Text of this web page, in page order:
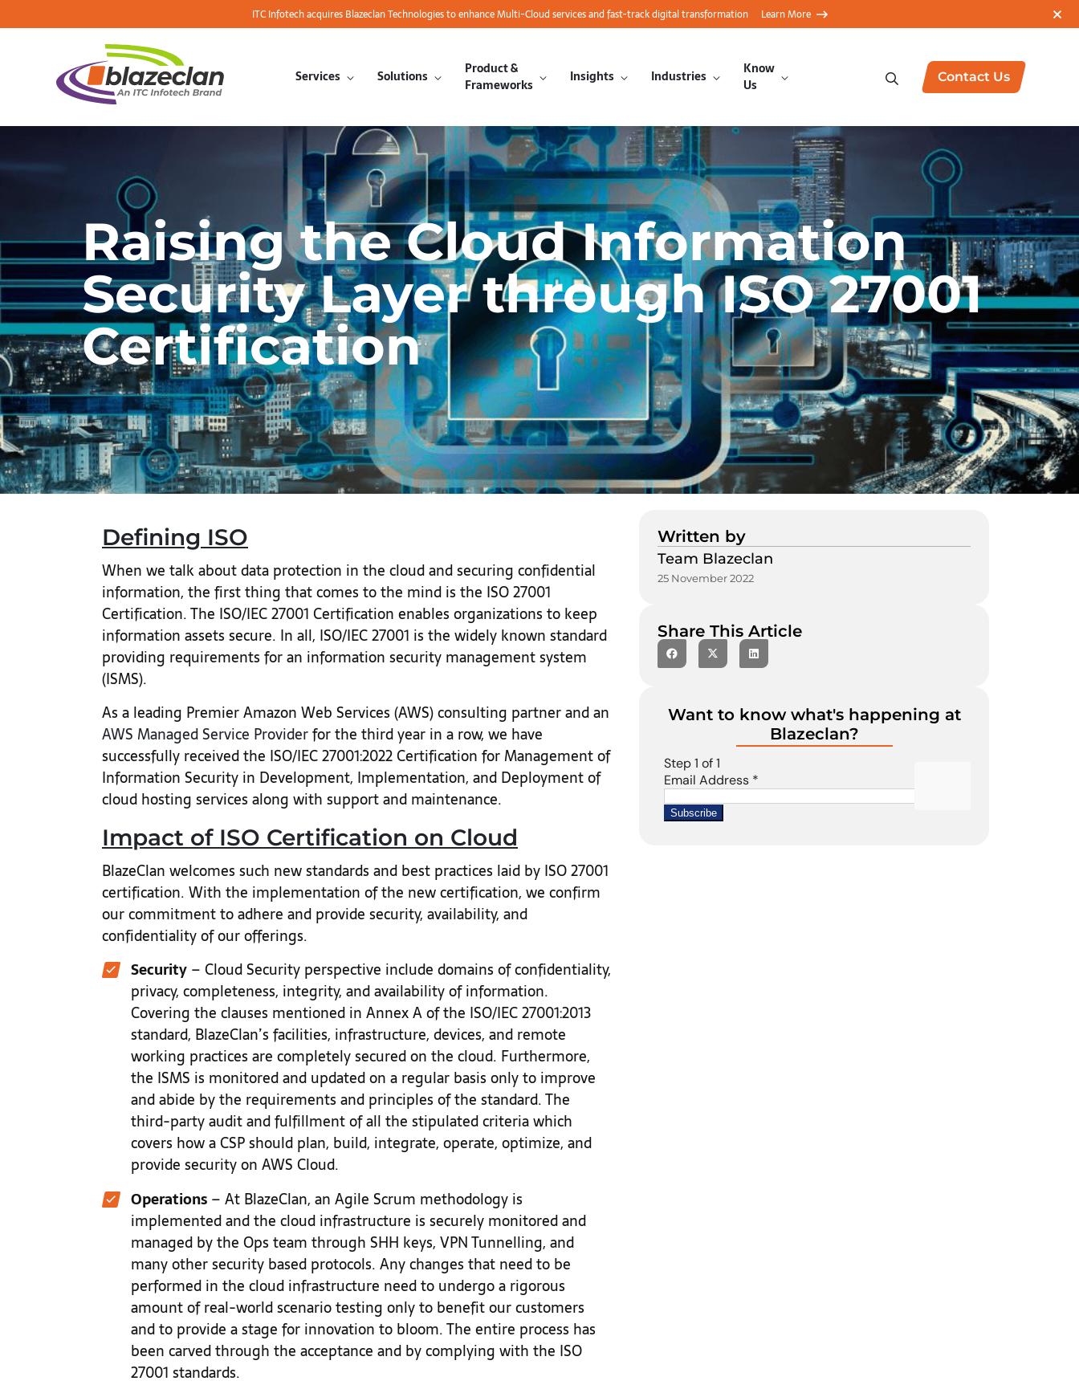
ITC Infotech acquires Blazeclan Technologies to enhance Multi-Cloud services and fast-track digital transformation Learn More
Services Solutions
Product &
Frameworks
Insights Industries
Know
Us
Contact Us
Raising the Cloud Information
Security Layer through ISO 27001
Certification
Defining ISO
When we talk about data protection in the cloud and securing confidential
information, the first thing that comes to the mind is the ISO 27001
Certification. The ISO/IEC 27001 Certification enables organizations to keep
information assets secure. In all, ISO/IEC 27001 is the widely known standard
providing requirements for an information security management system
(ISMS).
As a leading Premier Amazon Web Services (AWS) consulting partner and an
AWS Managed Service Providerfor the third year in a row, we have
successfully received the ISO/IEC 27001:2022 Certification for Management of
Information Security in Development, Implementation, and Deployment of
cloud hosting services along with support and maintenance.
Impact of ISO Certification on Cloud
BlazeClan welcomes such new standards and best practices laid by ISO 27001
certification. With the implementation of the new certification, we confirm
our commitment to adhere and provide security, availability, and
confidentiality of our offerings.
Security – Cloud Security perspective include domains of confidentiality,
privacy, completeness, integrity, and availability of information.
Covering the clauses mentioned in Annex A of the ISO/IEC 27001:2013
standard, BlazeClan’s facilities, infrastructure, devices, and remote
working practices are completely secured on the cloud. Furthermore,
the ISMS is monitored and updated on a regular basis only to improve
and abide by the requirements and principles of the standard. The
third-party audit and fulfillment of all the stipulated criteria which
covers how a CSP should plan, build, integrate, operate, optimize, and
provide security on AWS Cloud.
Operations – At BlazeClan, an Agile Scrum methodology is
implemented and the cloud infrastructure is securely monitored and
managed by the Ops team through SHH keys, VPN Tunnelling, and
many other security based protocols. Any changes that need to be
performed in the cloud infrastructure need to undergo a rigorous
amount of real-world scenario testing only to benefit our customers
and to provide a stage for innovation to bloom. The entire process has
been carved through the acceptance and by complying with the ISO
27001 standards.
Written by
Team Blazeclan
25 November 2022
Share This Article
Want to know what's happening at
Blazeclan?